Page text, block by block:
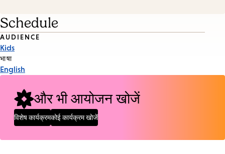
Schedule
Event
Tags
AUDIENCE
Kids
भाषा
English
और भी आयोजन खोजें
विशेष कार्यक्रमकोई कार्यक्रम खोजें